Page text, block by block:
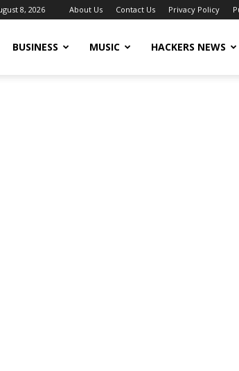
8, 2026 About Us Contact Us Privacy Policy
BUSINESS MUSIC HACKERS NEWS